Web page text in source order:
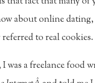
about online dating,
to real cookies.
was a freelance